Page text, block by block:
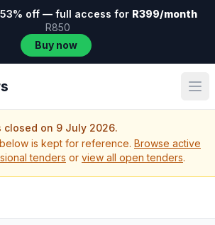
53% off — full access for R399/month
R850
Buy now
closed on 9 July 2026.
is kept for reference. Browse active
tenders or view all open tenders.